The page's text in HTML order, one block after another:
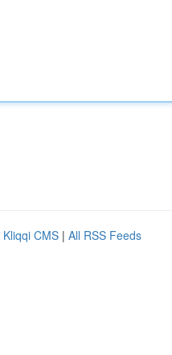
Kliqqi CMS | All RSS Feeds